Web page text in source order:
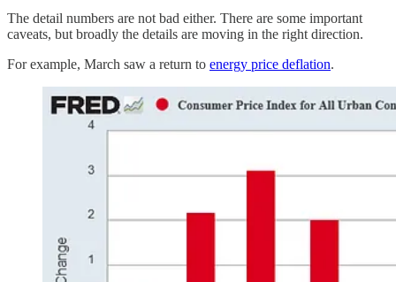
The detail numbers are not bad either. There are some important
caveats, but broadly the details are moving in the right direction.
For example, March saw a return to energy price deflation.